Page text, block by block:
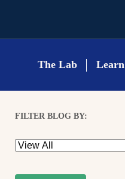
The Lab Learn
FILTER BLOG BY: